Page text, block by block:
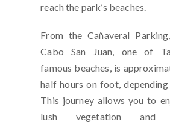
reach the park’s beaches.
From the Cañaveral
Cabo San Juan, one of
famous beaches, is
half hours on foot, depending
This journey allows you to
lush vegetation and